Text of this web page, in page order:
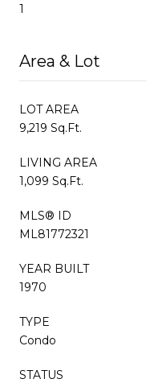
1
Area & Lot
LOT AREA
9,219 Sq.Ft.
LIVING AREA
1,099 Sq.Ft.
MLS® ID
ML81772321
YEAR BUILT
1970
TYPE
Condo
STATUS